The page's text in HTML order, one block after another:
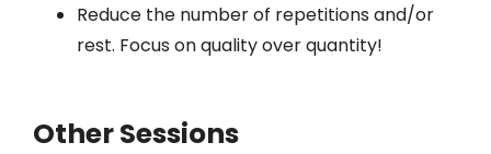
Reduce the number of repetitions and/or
rest. Focus on quality over quantity!
Other Sessions